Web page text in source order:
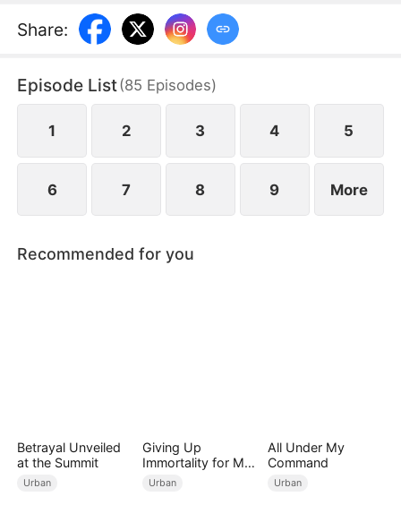
secretaries, Ben faces the daunting task of
securing a critical deal that will determine the
down, and everyone involved could face
imprisonment.
Share:
Episode List(85 Episodes)
1 2 3 4 5
6 7 8 9 More
Recommended for you
Betrayal Unveiled
at the Summit
Urban
Giving Up
Immortality for My
Daughter
Urban
All Under My
Command
Urban